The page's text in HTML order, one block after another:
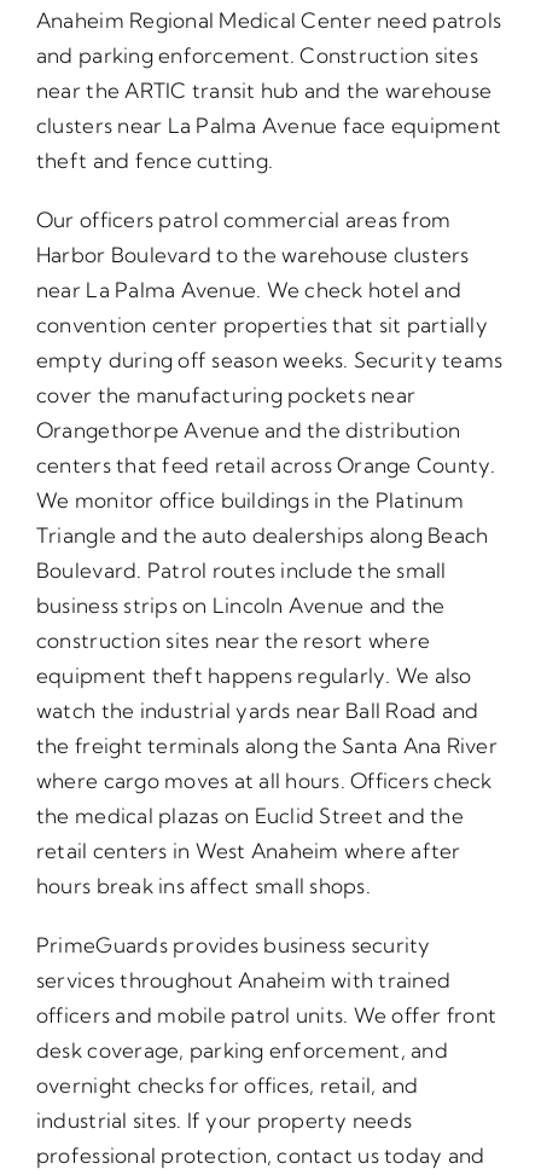
Anaheim Regional Medical Center need patrols
and parking enforcement. Construction sites
near the ARTIC transit hub and the warehouse
clusters near La Palma Avenue face equipment
theft and fence cutting.
Our officers patrol commercial areas from
Harbor Boulevard to the warehouse clusters
near La Palma Avenue. We check hotel and
convention center properties that sit partially
empty during off season weeks. Security teams
cover the manufacturing pockets near
Orangethorpe Avenue and the distribution
centers that feed retail across Orange County.
We monitor office buildings in the Platinum
Triangle and the auto dealerships along Beach
Boulevard. Patrol routes include the small
business strips on Lincoln Avenue and the
construction sites near the resort where
equipment theft happens regularly. We also
watch the industrial yards near Ball Road and
the freight terminals along the Santa Ana River
where cargo moves at all hours. Officers check
the medical plazas on Euclid Street and the
retail centers in West Anaheim where after
hours break ins affect small shops.
PrimeGuards provides business security
services throughout Anaheim with trained
officers and mobile patrol units. We offer front
desk coverage, parking enforcement, and
overnight checks for offices, retail, and
industrial sites. If your property needs
professional protection, contact us today and